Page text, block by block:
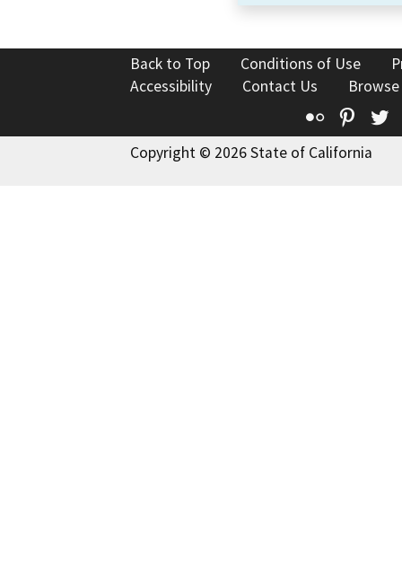
Back to Top Conditions of Use
Accessibility
Contact Us
Flickr
Copyright © 2026 State of California